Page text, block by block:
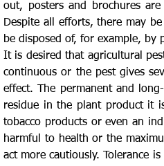
out, posters and brochures
Despite all efforts, there may
be disposed of, for example, by
It is desired that agricultural
continuous or the pest gives
effect. The permanent and
residue in the plant product it
tobacco products or even an
harmful to health or the
act more cautiously. Tolerance